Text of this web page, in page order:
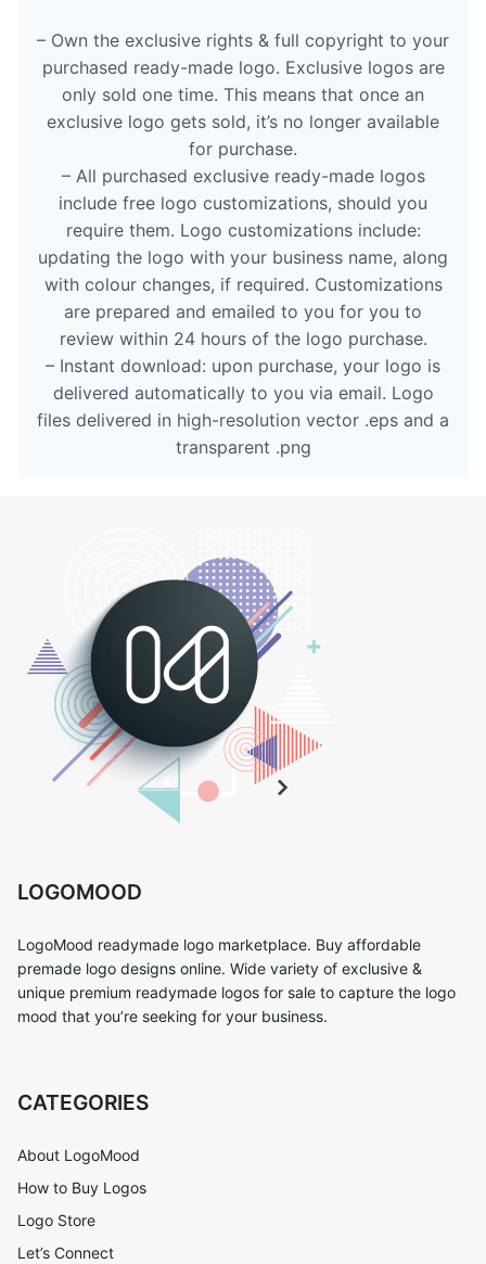
– Own the exclusive rights & full copyright to your
purchased ready-made logo. Exclusive logos are
only sold one time. This means that once an
exclusive logo gets sold, it’s no longer available
for purchase.
– All purchased exclusive ready-made logos
include free logo customizations, should you
require them. Logo customizations include:
updating the logo with your business name, along
with colour changes, if required. Customizations
are prepared and emailed to you for you to
review within 24 hours of the logo purchase.
– Instant download: upon purchase, your logo is
delivered automatically to you via email. Logo
files delivered in high-resolution vector .eps and a
transparent .png
LOGOMOOD
LogoMood readymade logo marketplace. Buy affordable
premade logo designs online. Wide variety of exclusive &
unique premium readymade logos for sale to capture the logo
mood that you’re seeking for your business.
CATEGORIES
About LogoMood
How to Buy Logos
Logo Store
Let’s Connect